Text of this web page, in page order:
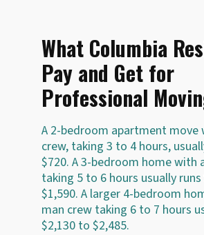
What Columbia
Pay and Get for
Professional
A 2-bedroom apartment move
crew, taking 3 to 4 hours,
$720. A 3-bedroom home with
taking 5 to 6 hours usually
$1,590. A larger 4-bedroom
man crew taking 6 to 7 hours
$2,130 to $2,485.